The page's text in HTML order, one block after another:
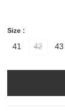
Size :
41 42 43